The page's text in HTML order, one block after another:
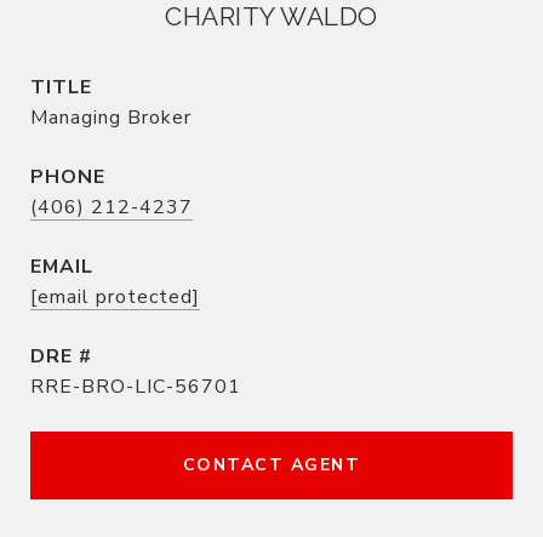
CHARITY WALDO
TITLE
Managing Broker
PHONE
(406) 212-4237
EMAIL
[email protected]
DRE #
RRE-BRO-LIC-56701
CONTACT AGENT